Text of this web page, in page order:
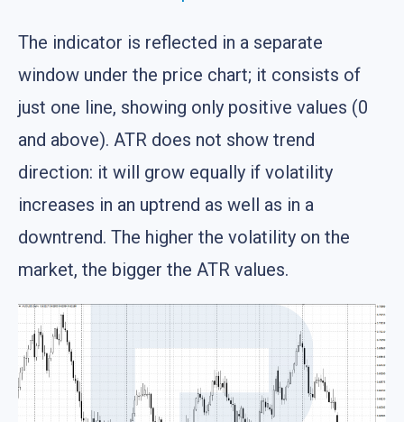
The indicator is reflected in a separate
window under the price chart; it consists of
just one line, showing only positive values (0
and above). ATR does not show trend
direction: it will grow equally if volatility
increases in an uptrend as well as in a
downtrend. The higher the volatility on the
market, the bigger the ATR values.